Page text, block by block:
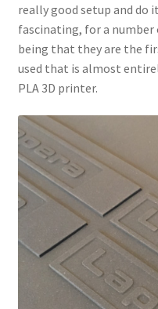
really good setup and do
fascinating, for a
being that they are the
used that is almost
PLA 3D printer.